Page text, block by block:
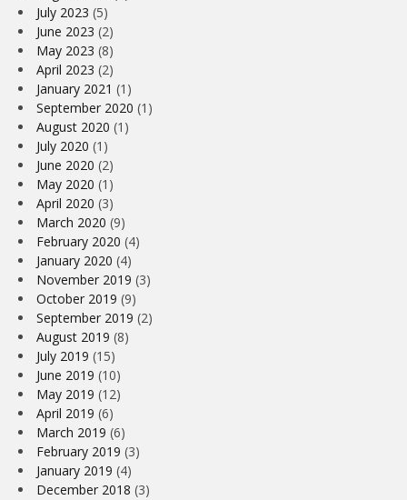
July 2023 (5)
June 2023 (2)
May 2023 (8)
April 2023 (2)
January 2021 (1)
September 2020 (1)
August 2020 (1)
July 2020 (1)
June 2020 (2)
May 2020 (1)
April 2020 (3)
March 2020 (9)
February 2020 (4)
January 2020 (4)
November 2019 (3)
October 2019 (9)
September 2019 (2)
August 2019 (8)
July 2019 (15)
June 2019 (10)
May 2019 (12)
April 2019 (6)
March 2019 (6)
February 2019 (3)
January 2019 (4)
December 2018 (3)